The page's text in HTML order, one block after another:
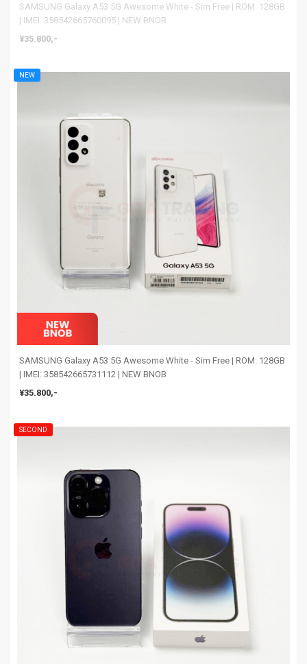
SAMSUNG Galaxy A53 5G Awesome White - Sim Free | ROM: 128GB
| IMEI: 358542665760095 | NEW BNOB
¥35.800,-
NEW
SAMSUNG Galaxy A53 5G Awesome White - Sim Free | ROM: 128GB
| IMEI: 358542665731112 | NEW BNOB
¥35.800,-
SECOND